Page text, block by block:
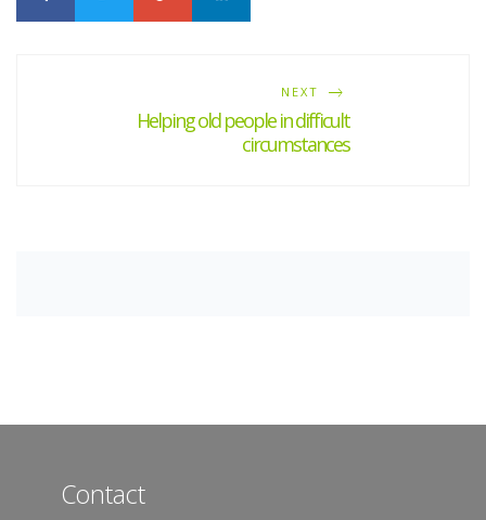
NEXT
Helping old people in difficult
circumstances
Contact